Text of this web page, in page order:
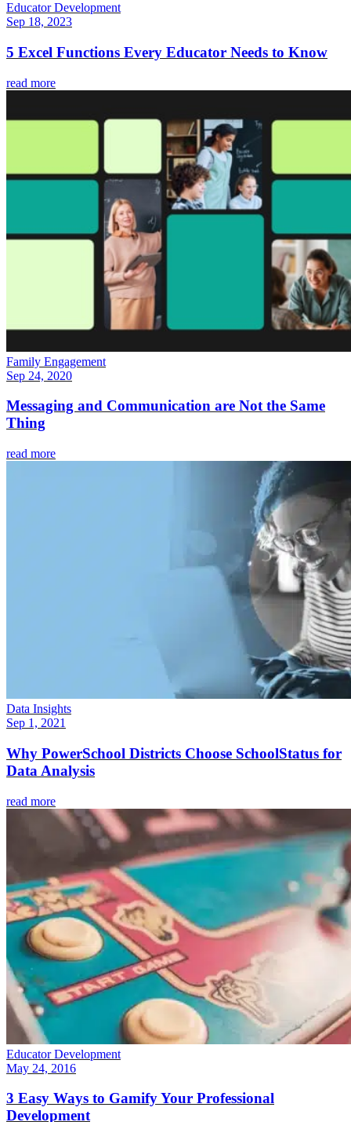
Educator Development
Sep 18, 2023
5 Excel Functions Every Educator Needs to Know
read more
Family Engagement
Sep 24, 2020
Messaging and Communication are Not the Same
Thing
read more
Data Insights
Sep 1, 2021
Why PowerSchool Districts Choose SchoolStatus for
Data Analysis
read more
Educator Development
May 24, 2016
3 Easy Ways to Gamify Your Professional
Development